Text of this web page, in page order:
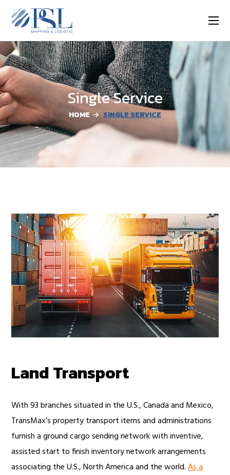
Single Service
HOME SINGLE SERVICE
Land Transport
With 93 branches situated in the U.S., Canada and Mexico,
TransMax’s property transport items and administrations
furnish a ground cargo sending network with inventive,
assisted start to finish inventory network arrangements
associating the U.S., North America and the world.As a